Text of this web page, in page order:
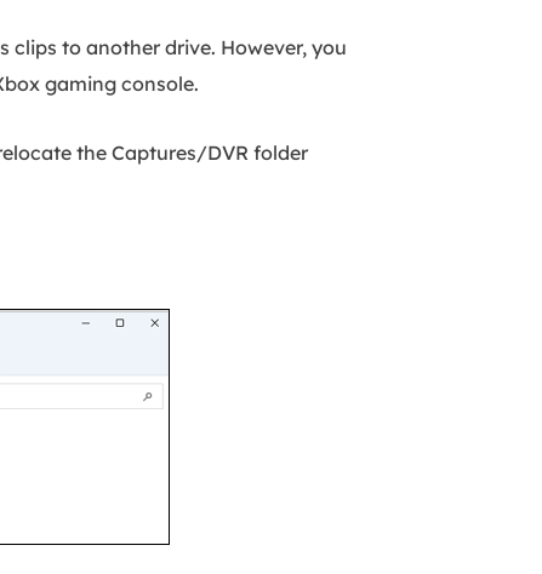
clips to another drive. However, you
gaming console.
the Captures/DVR folder